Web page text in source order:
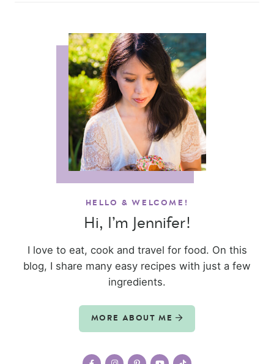
HELLO & WELCOME!
Hi, I’m Jennifer!
I love to eat, cook and travel for food. On this
blog, I share many easy recipes with just a few
ingredients.
MORE ABOUT ME